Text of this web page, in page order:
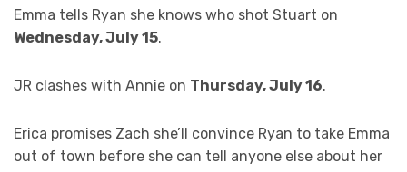
Emma tells Ryan she knows who shot Stuart on
Wednesday, July 15.
JR clashes with Annie on Thursday, July 16.
Erica promises Zach she’ll convince Ryan to take Emma
out of town before she can tell anyone else about her